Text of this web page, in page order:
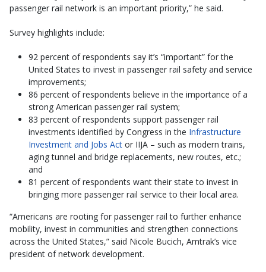
passenger rail network is an important priority,” he said.
Survey highlights include:
92 percent of respondents say it’s “important” for the
United States to invest in passenger rail safety and service
improvements;
86 percent of respondents believe in the importance of a
strong American passenger rail system;
83 percent of respondents support passenger rail
investments identified by Congress in the Infrastructure
Investment and Jobs Act or IIJA – such as modern trains,
aging tunnel and bridge replacements, new routes, etc.;
and
81 percent of respondents want their state to invest in
bringing more passenger rail service to their local area.
“Americans are rooting for passenger rail to further enhance
mobility, invest in communities and strengthen connections
across the United States,” said Nicole Bucich, Amtrak’s vice
president of network development.